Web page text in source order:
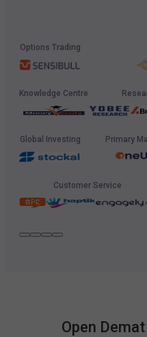
Options Trading
Knowledge Centre
Global Investing Primary
Customer Service
Open